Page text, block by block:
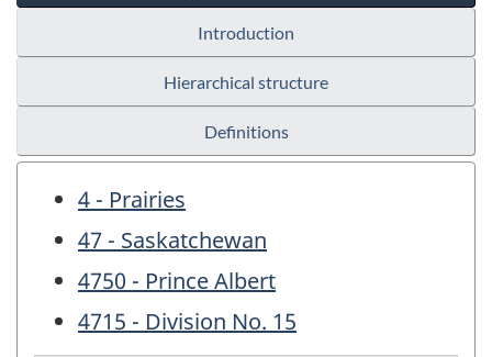
Introduction
Hierarchical structure
Definitions
4 - Prairies
47 - Saskatchewan
4750 - Prince Albert
4715 - Division No. 15